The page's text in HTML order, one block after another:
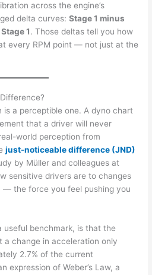
across the engine’s
delta curves:Stage 1 minus
1. Those deltas tell you how
every RPM point — not just at the
is a perceptible one. A dyno chart
that a driver will never
world perception from
just-noticeable difference (JND)
by Müller and colleagues at
sensitive drivers are to changes
— the force you feel pushing you
useful benchmark, is that the
a change in acceleration only
2.7% of the current
expression of Weber’s Law, a